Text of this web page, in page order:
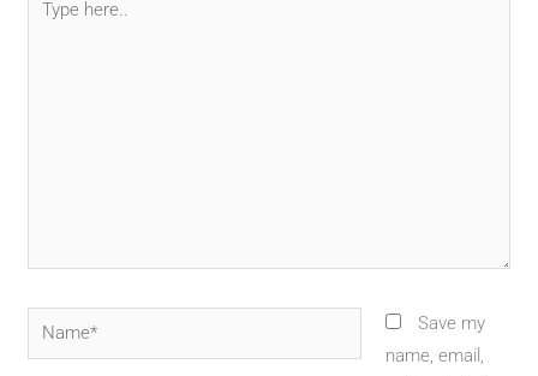
here..
Name*
Save my
name, email,